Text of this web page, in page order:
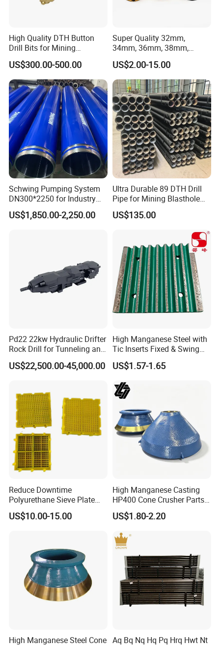
High Quality DTH Button
Drill Bits for Mining
Machine DHD Mission,
Numa, SD Shank DTH Bit,
DTH Hammer Bit, DTH
Button Bit, SD15 DTH
Drilling Bit, Button Bit
US$300.00-500.00
Super Quality 32mm,
34mm, 36mm, 38mm,
40mm 7 Buttons 8 Button 7
11 12 Degree Tungsten
Carbide Rock Drill Taper Bit,
Taper Button Bit, Button Bit
US$2.00-15.00
Schwing Pumping System
DN300*2250 for Industry
and Environment Delivery
Cylinder
US$1,850.00-2,250.00
Ultra Durable 89 DTH Drill
Pipe for Mining Blasthole
Operations
US$135.00
Pd22 22kw Hydraulic Drifter
Rock Drill for Tunneling and
Anchoring
US$22,500.00-45,000.00
High Manganese Steel with
Tic Inserts Fixed & Swing
Jaw Plate for C125 / Stone
Crusher Wear Parts
US$1.57-1.65
Reduce Downtime
Polyurethane Sieve Plate
Aggregate Industry Screen
Panel
US$10.00-15.00
High Manganese Casting
HP400 Cone Crusher Parts
Concave Mantle Bowl Liner
with Tic Insert
US$1.80-2.20
High Manganese Steel Cone Aq Bq Nq Hq Pq Hrq Hwt Nt